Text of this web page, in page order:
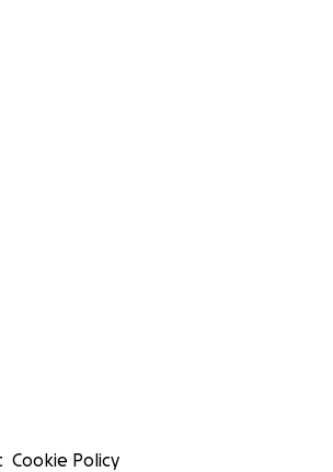
Cookie Policy